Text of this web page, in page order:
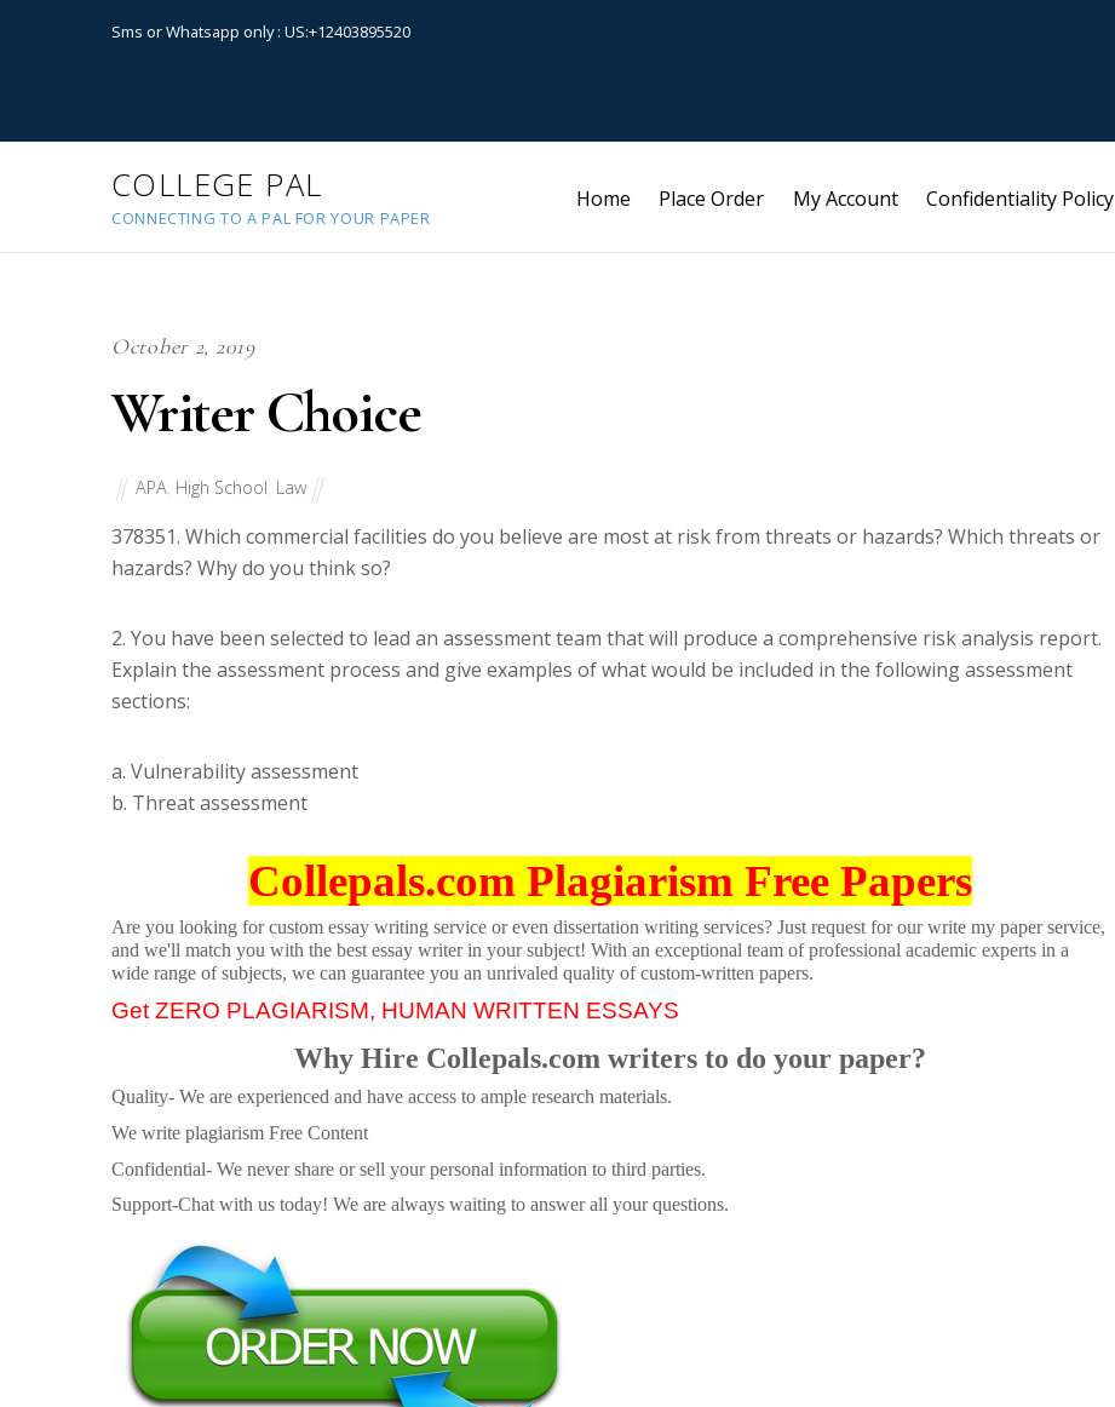
Sms or Whatsapp only : US:+12403895520
COLLEGE PAL
CONNECTING TO A PAL FOR YOUR PAPER
Home Place Order My Account Confidentiality Policy
October 2, 2019
Writer Choice
APA, High School, Law
378351. Which commercial facilities do you believe are most at risk from threats or hazards? Which threats or
hazards? Why do you think so?
2. You have been selected to lead an assessment team that will produce a comprehensive risk analysis report.
Explain the assessment process and give examples of what would be included in the following assessment
sections:
a. Vulnerability assessment
b. Threat assessment
Collepals.com Plagiarism Free Papers
Are you looking for custom essay writing service or even dissertation writing services? Just request for our write my paper service,
and we'll match you with the best essay writer in your subject! With an exceptional team of professional academic experts in a
wide range of subjects, we can guarantee you an unrivaled quality of custom-written papers.
Get ZERO PLAGIARISM, HUMAN WRITTEN ESSAYS
Why Hire Collepals.com writers to do your paper?
Quality- We are experienced and have access to ample research materials.
We write plagiarism Free Content
Confidential- We never share or sell your personal information to third parties.
Support-Chat with us today! We are always waiting to answer all your questions.